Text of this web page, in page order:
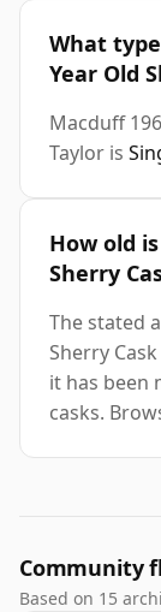
What
Year Old
Macduff
Taylor is
How old
Sherry
The stated
Sherry
it has been
casks.
Community
Based on 15